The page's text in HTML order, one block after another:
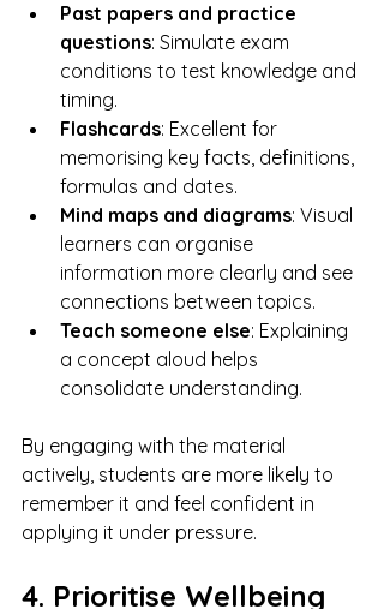
Past papers and practice
questions: Simulate exam
conditions to test knowledge and
timing.
Flashcards: Excellent for
memorising key facts, definitions,
formulas and dates.
Mind maps and diagrams: Visual
learners can organise
information more clearly and see
connections between topics.
Teach someone else: Explaining
a concept aloud helps
consolidate understanding.
By engaging with the material
actively, students are more likely to
remember it and feel confident in
applying it under pressure.
4. Prioritise Wellbeing